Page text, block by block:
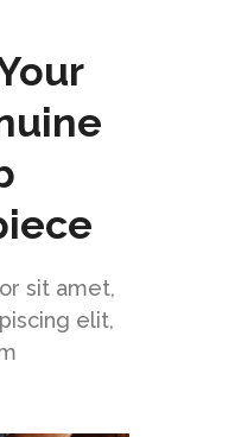
sit amet,
elit,